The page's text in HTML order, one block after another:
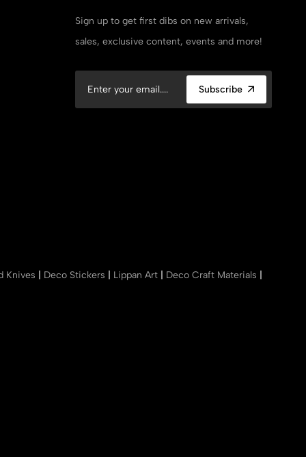
Sign up to get first dibs on new arrivals,
sales, exclusive content, events and more!
Subscribe
Knives Deco Stickers Lippan Art Deco Craft Materials